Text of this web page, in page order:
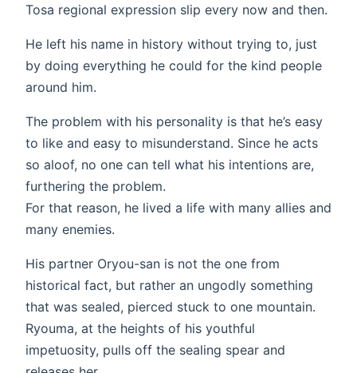
Tosa regional expression slip every now and then.
He left his name in history without trying to, just
by doing everything he could for the kind people
around him.
The problem with his personality is that he’s easy
to like and easy to misunderstand. Since he acts
so aloof, no one can tell what his intentions are,
furthering the problem.
For that reason, he lived a life with many allies and
many enemies.
His partner Oryou-san is not the one from
historical fact, but rather an ungodly something
that was sealed, pierced stuck to one mountain.
Ryouma, at the heights of his youthful
impetuosity, pulls off the sealing spear and